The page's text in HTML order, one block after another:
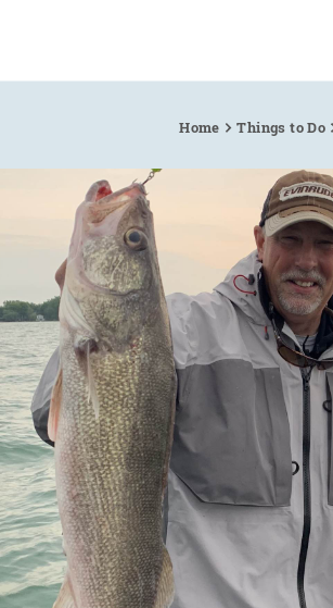
Home Things to Do